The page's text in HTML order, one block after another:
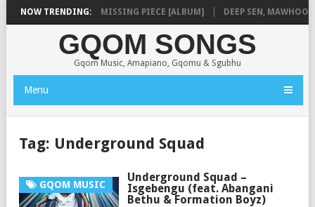
NOW TRENDING:
SHAUNMUSIQ – MISSING PIECE [ALBUM] DEEP SEN, MAWHOO &
GQOM SONGS
Gqom Music, Amapiano, Gqomu & Sgubhu
Menu
Tag: Underground Squad
GQOM MUSIC
Underground Squad –
Isgebengu (feat. Abangani
Bethu & Formation Boyz)